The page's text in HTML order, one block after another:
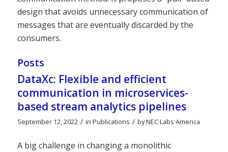
design that avoids unnecessary communication of
messages that are eventually discarded by the
consumers.
Posts
DataXc: Flexible and efficient
communication in microservices-
based stream analytics pipelines
September 12, 2022 / in Publications / byNEC Labs America
A big challenge in changing a monolithic